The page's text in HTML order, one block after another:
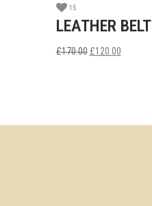
15
LEATHER BELT
£170.00 £120.00